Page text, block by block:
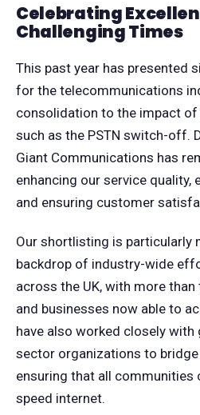
Celebrating
Challenging Times
This past year has presented
for the telecommunications
consolidation to the impact
such as the PSTN switch-off.
Giant Communications has
enhancing our service quality,
and ensuring customer
Our shortlisting is particularly
backdrop of industry-wide
across the UK, with more
and businesses now able to
have also worked closely
sector organizations to
ensuring that all communities
speed internet.